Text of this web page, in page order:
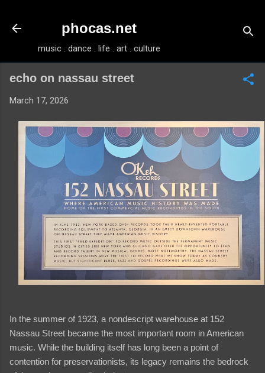
phocas.net
music . dance . life . art . culture
echo on nassau street
March 17, 2026
In the summer of 1923, a nondescript warehouse at 152
Nassau Street became the most important room in American
music. While the building itself has long been a point of
contention for preservationists, its legacy remains the bedrock